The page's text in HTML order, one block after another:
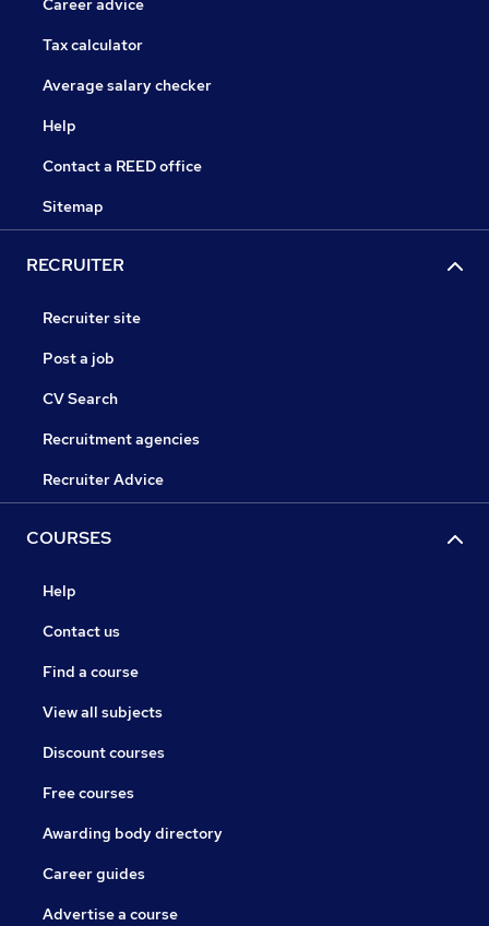
Career advice
Tax calculator
Average salary checker
Help
Contact a REED office
Sitemap
RECRUITER
Recruiter site
Post a job
CV Search
Recruitment agencies
Recruiter Advice
COURSES
Help
Contact us
Find a course
View all subjects
Discount courses
Free courses
Awarding body directory
Career guides
Advertise a course